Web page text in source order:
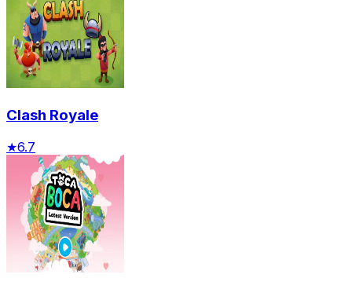
Clash Royale
★6.7